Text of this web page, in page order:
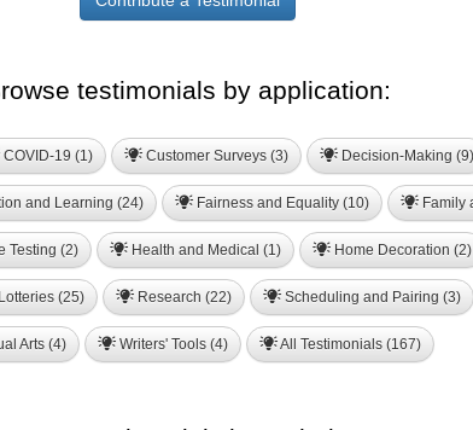
testimonials by application:
COVID-19 (1) Customer Surveys (3) Decision-Making (9)
and Learning (24) Fairness and Equality (10) Family
Testing (2) Health and Medical (1) Home Decoration (2)
(25) Research (22) Scheduling and Pairing (3)
Arts (4) Writers' Tools (4) All Testimonials (167)